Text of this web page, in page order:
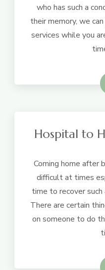
who has such a
their memory, we
services while you
Learn
Hospital to
Coming home after
difficult at times
time to recover
There are certain
on someone to do
Learn